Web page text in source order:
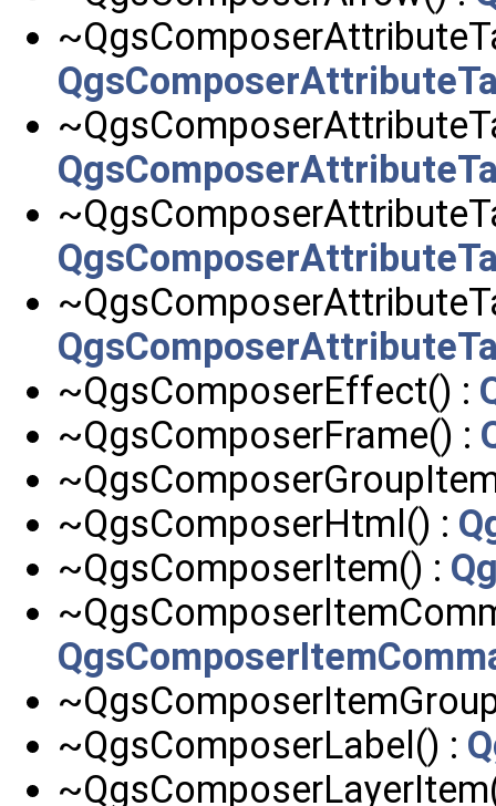
~QgsComposerEffect() :
~QgsComposerFrame() :
~QgsComposerHtml() :
~QgsComposerItem() :
~QgsComposerLabel() :